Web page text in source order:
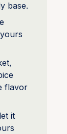
base.
flavor
it